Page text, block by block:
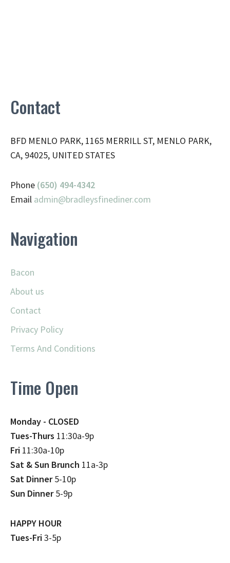
Contact
BFD MENLO PARK, 1165 MERRILL ST, MENLO PARK,
CA, 94025, UNITED STATES
Phone (650) 494-4342
Email admin@bradleysfinediner.com
Navigation
Bacon
About us
Contact
Privacy Policy
Terms And Conditions
Time Open
Monday - CLOSED
Tues-Thurs 11:30a-9p
Fri 11:30a-10p
Sat & Sun Brunch 11a-3p
Sat Dinner5-10p
Sun Dinner5-9p
HAPPY HOUR
Tues-Fri3-5p